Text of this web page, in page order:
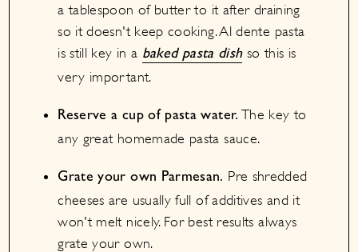
a tablespoon of butter to it after draining
so it doesn't keep cooking. Al dente pasta
is still key in a baked pasta dishso this is
very important.
Reserve a cup of pasta water. The key to
any great homemade pasta sauce.
Grate your own Parmesan. Pre shredded
cheeses are usually full of additives and it
won't melt nicely. For best results always
grate your own.